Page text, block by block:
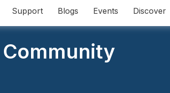
Support Blogs Events Discover